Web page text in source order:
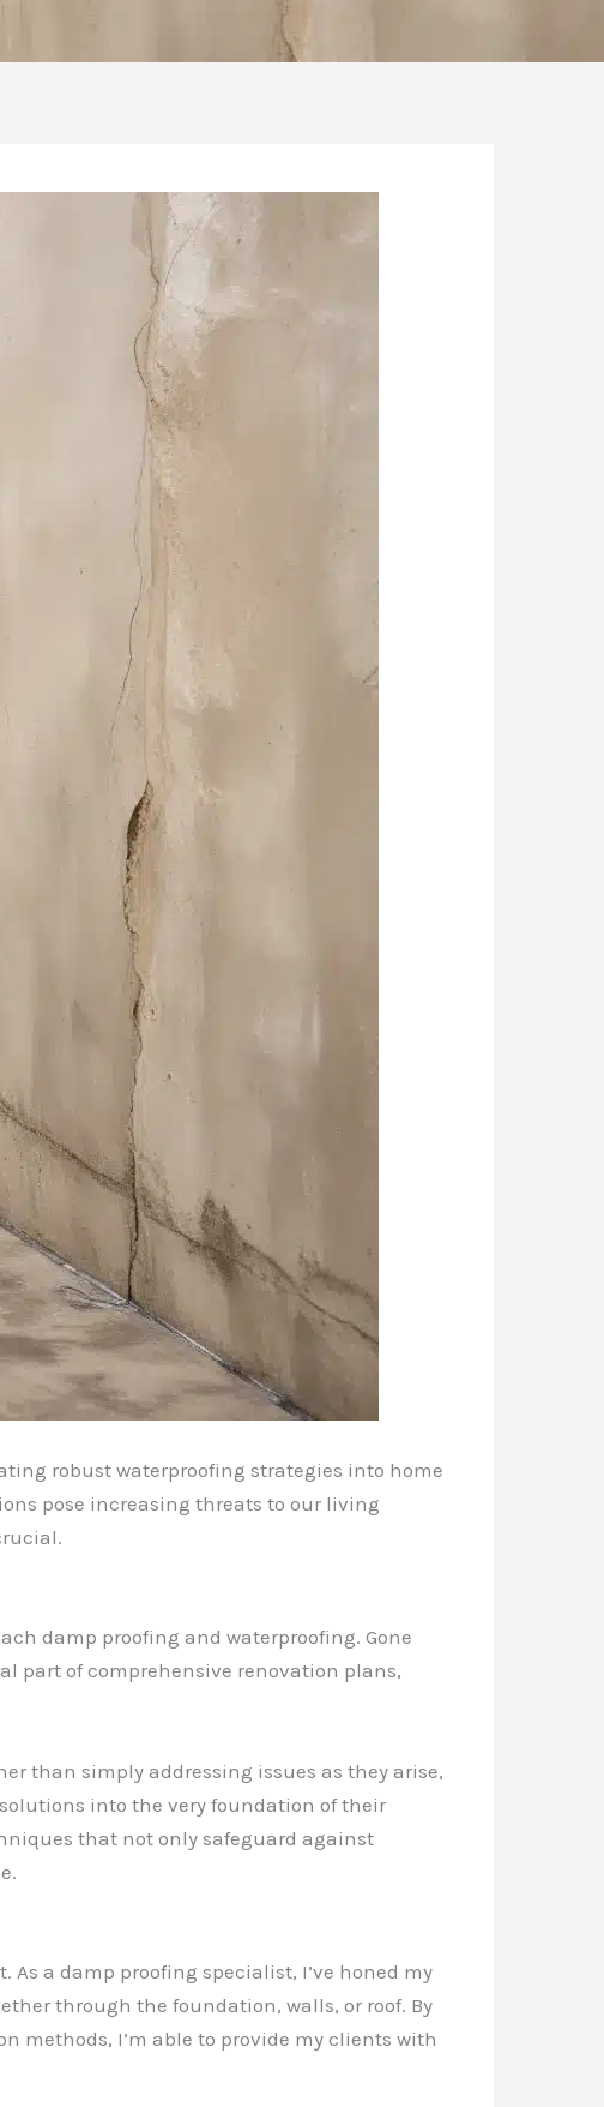
robust waterproofing strategies into home
pose increasing threats to our living
damp proofing and waterproofing. Gone
part of comprehensive renovation plans,
than simply addressing issues as they arise,
into the very foundation of their
that not only safeguard against
a damp proofing specialist, I’ve honed my
through the foundation, walls, or roof. By
I’m able to provide my clients with